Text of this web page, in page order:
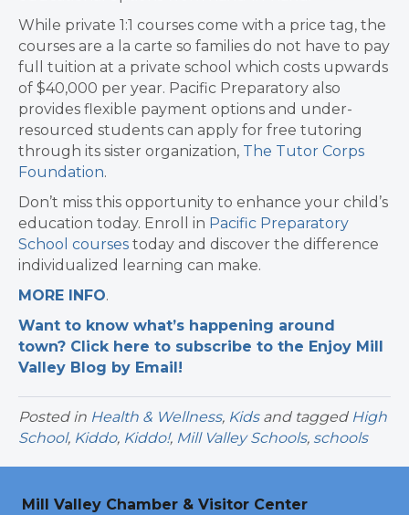
While private 1:1 courses come with a price tag, the
courses are a la carte so families do not have to pay
full tuition at a private school which costs upwards
of $40,000 per year. Pacific Preparatory also
provides flexible payment options and under-
resourced students can apply for free tutoring
through its sister organization, The Tutor Corps
Foundation.
Don’t miss this opportunity to enhance your child’s
education today. Enroll in Pacific Preparatory
School courses today and discover the difference
individualized learning can make.
MORE INFO.
Want to know what’s happening around
town? Click here to subscribe to the Enjoy Mill
Valley Blog by Email!
Posted in Health & Wellness, Kidsand tagged High
School, Kiddo, Kiddo!, Mill Valley Schools, schools
Mill Valley Chamber & Visitor Center